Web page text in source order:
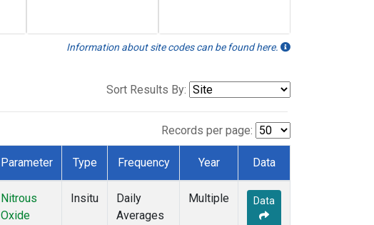
Information about site codes can be found here.
Sort Results By:
Records per page:
Parameter Type Frequency Year Data
Nitrous
Oxide
Insitu
Daily
Averages
Multiple Data